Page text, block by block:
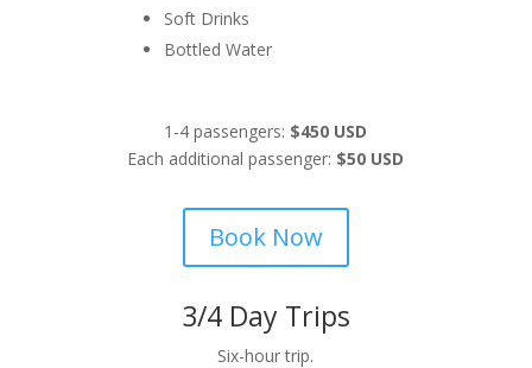
Soft Drinks
Bottled Water
1-4 passengers: $450 USD
Each additional passenger: $50 USD
Book Now
3/4 Day Trips
Six-hour trip.